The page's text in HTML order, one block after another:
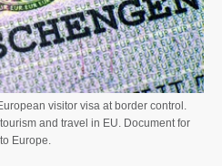
visitor visa at border control.
and travel in EU. Document for
Europe.